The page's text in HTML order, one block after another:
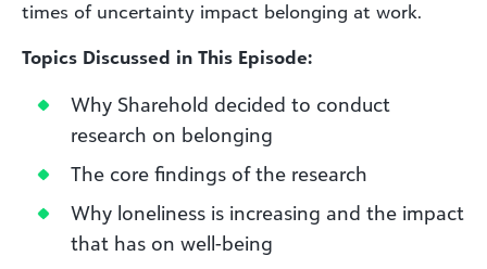
times of uncertainty impact belonging at work.
Topics Discussed in This Episode:
Why Sharehold decided to conduct
research on belonging
The core findings of the research
Why loneliness is increasing and the impact
that has on well-being